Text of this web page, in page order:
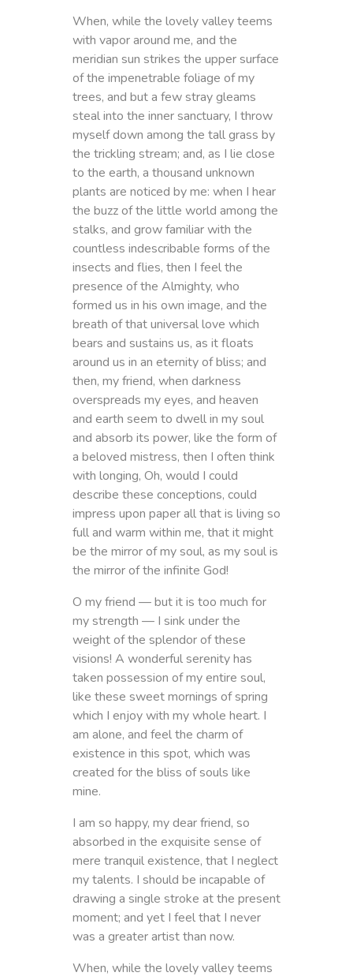
When, while the lovely valley teems
with vapor around me, and the
meridian sun strikes the upper surface
of the impenetrable foliage of my
trees, and but a few stray gleams
steal into the inner sanctuary, I throw
myself down among the tall grass by
the trickling stream; and, as I lie close
to the earth, a thousand unknown
plants are noticed by me: when I hear
the buzz of the little world among the
stalks, and grow familiar with the
countless indescribable forms of the
insects and flies, then I feel the
presence of the Almighty, who
formed us in his own image, and the
breath of that universal love which
bears and sustains us, as it floats
around us in an eternity of bliss; and
then, my friend, when darkness
overspreads my eyes, and heaven
and earth seem to dwell in my soul
and absorb its power, like the form of
a beloved mistress, then I often think
with longing, Oh, would I could
describe these conceptions, could
impress upon paper all that is living so
full and warm within me, that it might
be the mirror of my soul, as my soul is
the mirror of the infinite God!
O my friend — but it is too much for
my strength — I sink under the
weight of the splendor of these
visions! A wonderful serenity has
taken possession of my entire soul,
like these sweet mornings of spring
which I enjoy with my whole heart. I
am alone, and feel the charm of
existence in this spot, which was
created for the bliss of souls like
mine.
I am so happy, my dear friend, so
absorbed in the exquisite sense of
mere tranquil existence, that I neglect
my talents. I should be incapable of
drawing a single stroke at the present
moment; and yet I feel that I never
was a greater artist than now.
When, while the lovely valley teems